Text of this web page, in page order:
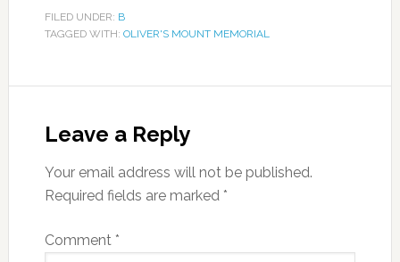
FILED UNDER: B
TAGGED WITH: OLIVER'S MOUNT MEMORIAL
Leave a Reply
Your email address will not be published.
Required fields are marked *
Comment *